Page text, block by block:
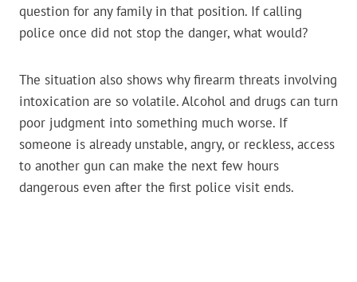
question for any family in that position. If calling
police once did not stop the danger, what would?
The situation also shows why firearm threats involving
intoxication are so volatile. Alcohol and drugs can turn
poor judgment into something much worse. If
someone is already unstable, angry, or reckless, access
to another gun can make the next few hours
dangerous even after the first police visit ends.